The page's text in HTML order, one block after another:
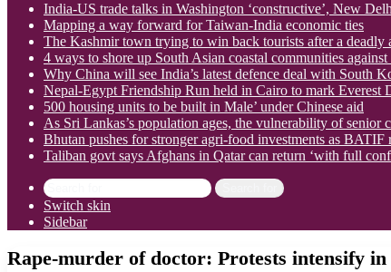
India-US trade talks in Washington ‘constructive’, New
Mapping a way forward for Taiwan-India economic ties
The Kashmir town trying to win back tourists after a deadly
4 ways to shore up South Asian coastal communities
Why China will see India’s latest defence deal with South
Nepal-Egypt Friendship Run held in Cairo to mark Everest
500 housing units to be built in Male’ under Chinese aid
As Sri Lankas’s population ages, the vulnerability of senior
Bhutan pushes for stronger agri-food investments as BATIF
Taliban govt says Afghans in Qatar can return ‘with full
Switch skin
Sidebar
Rape-murder of doctor: Protests intensify